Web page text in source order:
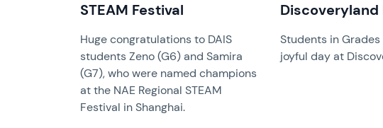
STEAM Festival
Huge congratulations to DAIS
students Zeno (G6) and Samira
(G7), who were named champions
at the NAE Regional STEAM
Festival in Shanghai.
Discoveryland
Students in Grades
joyful day at